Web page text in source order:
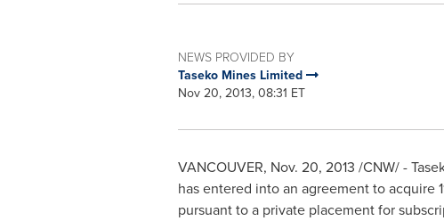
NEWS PROVIDED BY
Taseko Mines Limited
Nov 20, 2013, 08:31 ET
VANCOUVER, Nov. 20, 2013 /CNW/ -
has entered into an agreement to acquire
pursuant to a private placement for